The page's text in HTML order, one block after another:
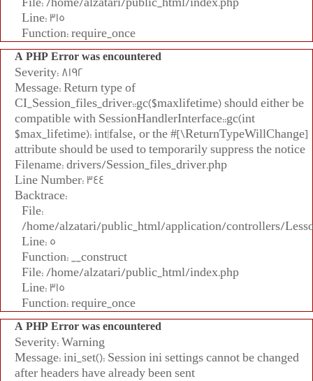
Line: 315
Function: require_once
A PHP Error was encountered
Severity: 8192
Message: Return type of
CI_Session_files_driver::gc($maxlifetime) should either be
compatible with SessionHandlerInterface::gc(int
$max_lifetime): int|false, or the #[\ReturnTypeWillChange]
attribute should be used to temporarily suppress the notice
Filename: drivers/Session_files_driver.php
Line Number: 344
Backtrace:
File:
/home/alzatari/public_html/application/controllers/
Line: 5
Function: __construct
File: /home/alzatari/public_html/index.php
Line: 315
Function: require_once
A PHP Error was encountered
Severity: Warning
Message: ini_set(): Session ini settings cannot be changed
after headers have already been sent